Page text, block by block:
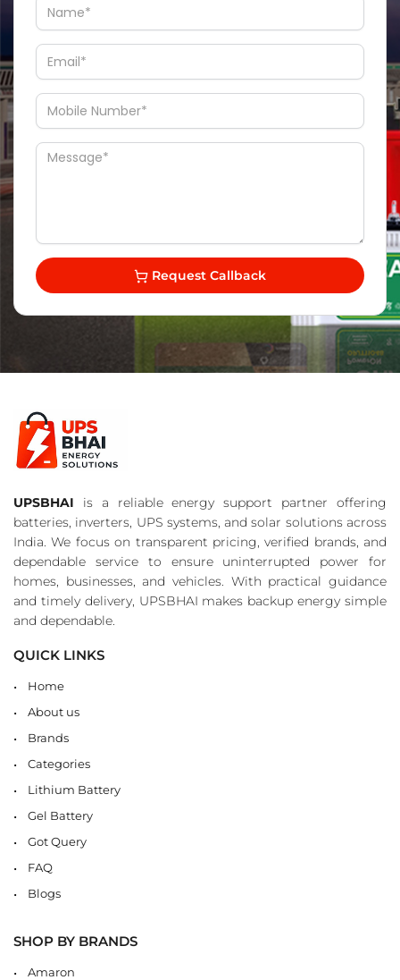
Request Callback
UPSBHAI is a reliable energy support partner offering
batteries, inverters, UPS systems, and solar solutions across
India. We focus on transparent pricing, verified brands, and
dependable service to ensure uninterrupted power for
homes, businesses, and vehicles. With practical guidance
and timely delivery, UPSBHAI makes backup energy simple
and dependable.
QUICK LINKS
Home
About us
Brands
Categories
Lithium Battery
Gel Battery
Got Query
FAQ
Blogs
SHOP BY BRANDS
Amaron